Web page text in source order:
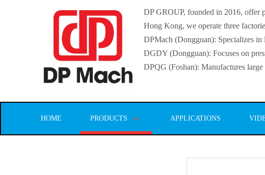
DP GROUP, founded in 2016, offer
Hong Kong, we operate three
DPMach (Dongguan): Specializes
DGDY (Dongguan): Focuses on
DPQG (Foshan): Manufactures
HOME PRODUCTS APPLICATIONS